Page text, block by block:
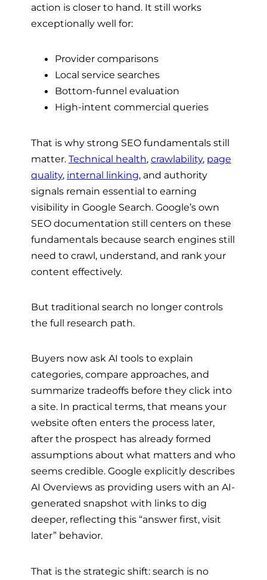
action is closer to hand. It still works
exceptionally well for:
Provider comparisons
Local service searches
Bottom-funnel evaluation
High-intent commercial queries
That is why strong SEO fundamentals still
matter. Technical health, crawlability, page
quality, internal linking, and authority
signals remain essential to earning
visibility in Google Search. Google’s own
SEO documentation still centers on these
fundamentals because search engines still
need to crawl, understand, and rank your
content effectively.
But traditional search no longer controls
the full research path.
Buyers now ask AI tools to explain
categories, compare approaches, and
summarize tradeoffs before they click into
a site. In practical terms, that means your
website often enters the process later,
after the prospect has already formed
assumptions about what matters and who
seems credible. Google explicitly describes
AI Overviews as providing users with an AI-
generated snapshot with links to dig
deeper, reflecting this “answer first, visit
later” behavior.
That is the strategic shift: search is no